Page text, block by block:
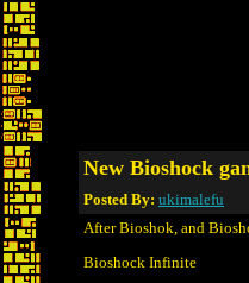
New Bioshock
Posted By: ukimalefu
After Bioshok, and
Bioshock Infinite